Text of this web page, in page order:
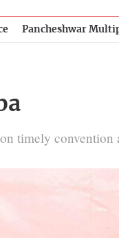
Pancheshwar
timely convention